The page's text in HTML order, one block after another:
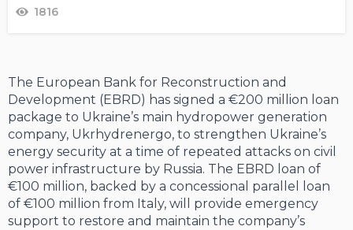
1816
The European Bank for Reconstruction and
Development (EBRD) has signed a €200 million loan
package to Ukraine’s main hydropower generation
company, Ukrhydrenergo, to strengthen Ukraine’s
energy security at a time of repeated attacks on civil
power infrastructure by Russia. The EBRD loan of
€100 million, backed by a concessional parallel loan
of €100 million from Italy, will provide emergency
support to restore and maintain the company’s